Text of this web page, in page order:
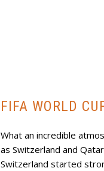
FIFA WORLD
What an incredible
as Switzerland and
Switzerland started